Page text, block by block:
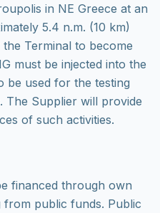
in NE Greece at an
5.4 n.m. (10 km)
Terminal to become
must be injected into the
be used for the testing
The Supplier will provide
of such activities.
financed through own
public funds. Public